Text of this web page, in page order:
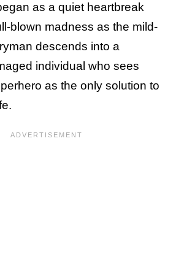
as a quiet heartbreak
blown madness as the mild-
descends into a
individual who sees
as the only solution to